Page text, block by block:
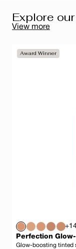
Explore
View more
Award Winner
Perfection
Glow-boosting tinted